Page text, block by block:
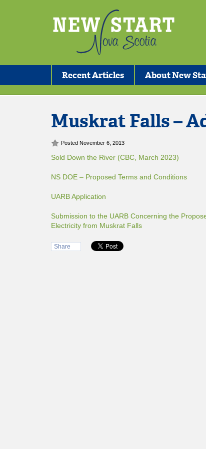
Recent Articles About New
Muskrat Falls –
Posted November 6, 2013
Sold Down the River (CBC, March 2023)
NS DOE – Proposed Terms and Conditions
UARB Application
Submission to the UARB Concerning the
Electricity from Muskrat Falls
Share